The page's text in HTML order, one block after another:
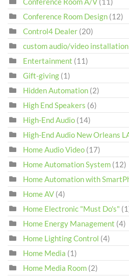
Conference Room Design (12)
Control4 Dealer (20)
custom audio/video installation
Entertainment (11)
Gift-giving (1)
Hidden Automation (2)
High End Speakers (6)
High-End Audio (14)
High-End Audio New Orleans
Home Audio Video (17)
Home Automation System (12)
Home Automation with
Home AV (4)
Home Electronic "Must Do's"
Home Energy Management (4)
Home Lighting Control (4)
Home Media (1)
Home Media Room (2)